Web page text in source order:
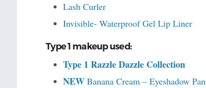
Lash Curler
Invisible- Waterproof Gel Lip Liner
Type 1 makeup used:
Type 1 Razzle Dazzle Collection
NEWBanana Cream – Eyeshadow Pan